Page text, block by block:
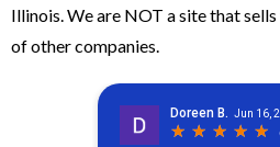
Illinois. We are NOT a site that
of other companies.